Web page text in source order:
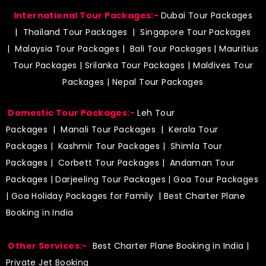
International Tour Packages:- Dubai Tour Packages
| Thailand Tour Packages |Singapore Tour Packages
|Malaysia Tour Packages | Bali Tour Packages |Mauritius
Tour Packages |Srilanka Tour Packages |Maldives Tour
Packages | Nepal Tour Packages
Domestic Tour Packages:- Leh Tour
Packages |Manali Tour Packages |Kerala Tour
Packages | Kashmir Tour Packages | Shimla Tour
Packages | Corbett Tour Packages | Andaman Tour
Packages |Darjeeling Tour Packages |Goa Tour Packages
| Goa Holiday Packages for Family | Best Charter Plane
Booking in India
Other Services:- Best Charter Plane Booking in India |
Private Jet Booking